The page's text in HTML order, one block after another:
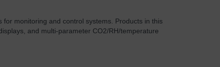
monitoring and control systems. Products in this
and multi-parameter CO2/RH/temperature